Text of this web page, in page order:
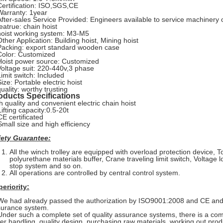
ISO,SGS,CE
1year
sales Service Provided: Engineers available to service machinery
chain hoist
working system: M3-M5
Application: Building hoist, Mining hoist
export standard wooden case
Customized
power source: Customized
suit: 220-440v,3 phase
switch: Included
Portable electric hoist
worthy trusting
Specifications
quality and convenient electric chain hoist
capacity:0.5-20t
certificated
size and high efficiency
Guarantee:
All the winch trolley are equipped with overload protection device,
polyurethane materials buffer, Crane traveling limit switch, Voltage
stop system and so on.
All operations are controlled by central control system.
had already passed the authorization by ISO9001:2008 and CE
system.
such a complete set of quality assurance systems, there is a